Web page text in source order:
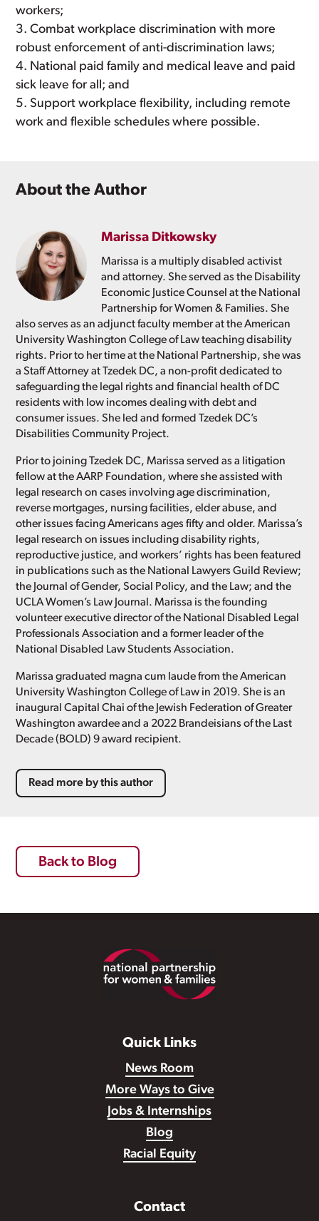
workers;
Combat workplace discrimination with more
robust enforcement of anti-discrimination laws;
National paid family and medical leave and paid
sick leave for all; and
Support workplace flexibility, including remote
work and flexible schedules where possible.
About the Author
Marissa Ditkowsky
Marissa is a multiply disabled activist
and attorney. She served as the Disability
Economic Justice Counsel at the National
Partnership for Women & Families. She
also serves as an adjunct faculty member at the American
University Washington College of Law teaching disability
rights. Prior to her time at the National Partnership, she was
a Staff Attorney at Tzedek DC, a non-profit dedicated to
safeguarding the legal rights and financial health of DC
residents with low incomes dealing with debt and
consumer issues. She led and formed Tzedek DC’s
Disabilities Community Project.
Prior to joining Tzedek DC, Marissa served as a litigation
fellow at the AARP Foundation, where she assisted with
legal research on cases involving age discrimination,
reverse mortgages, nursing facilities, elder abuse, and
other issues facing Americans ages fifty and older. Marissa’s
legal research on issues including disability rights,
reproductive justice, and workers’ rights has been featured
in publications such as the National Lawyers Guild Review;
the Journal of Gender, Social Policy, and the Law; and the
UCLA Women’s Law Journal. Marissa is the founding
volunteer executive director of the National Disabled Legal
Professionals Association and a former leader of the
National Disabled Law Students Association.
Marissa graduated magna cum laude from the American
University Washington College of Law in 2019. She is an
inaugural Capital Chai of the Jewish Federation of Greater
Washington awardee and a 2022 Brandeisians of the Last
Decade (BOLD) 9 award recipient.
Read more by this author
Back to Blog
Quick Links
News Room
More Ways to Give
Jobs & Internships
Blog
Racial Equity
Contact